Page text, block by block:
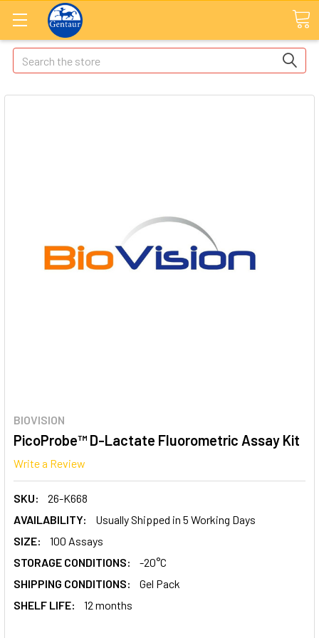
Search
BIOVISION
PicoProbe™ D-Lactate Fluorometric Assay Kit
Write a Review
SKU:
26-K668
AVAILABILITY:
Usually Shipped in 5 Working Days
SIZE:
100 Assays
STORAGE CONDITIONS:
-20°C
SHIPPING CONDITIONS:
Gel Pack
SHELF LIFE:
12 months